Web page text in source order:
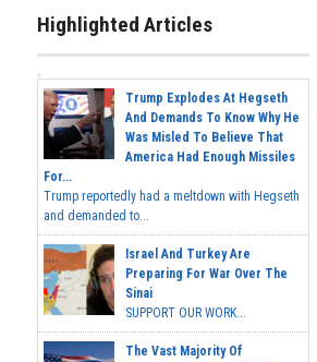
Highlighted Articles
Trump Explodes At Hegseth
And Demands To Know Why He
Was Misled To Believe That
America Had Enough Missiles
For...
Trump reportedly had a meltdown with Hegseth
and demanded to...
Israel And Turkey Are
Preparing For War Over The
Sinai
SUPPORT OUR WORK...
The Vast Majority Of